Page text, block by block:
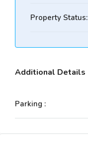
Property Status:
Additional Details
Parking :